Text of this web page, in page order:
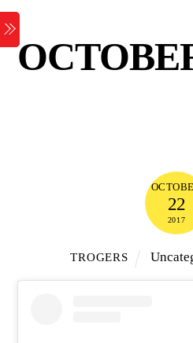
Skip
to
content
22
2017
TROGERS